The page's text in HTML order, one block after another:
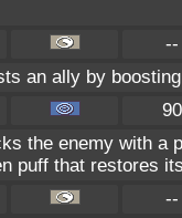
--
an ally by
90
the enemy with a
puff that restores
--